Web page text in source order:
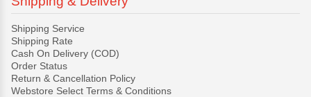
Shipping Service
Shipping Rate
Cash On Delivery (COD)
Order Status
Return & Cancellation Policy
Webstore Select Terms & Conditions